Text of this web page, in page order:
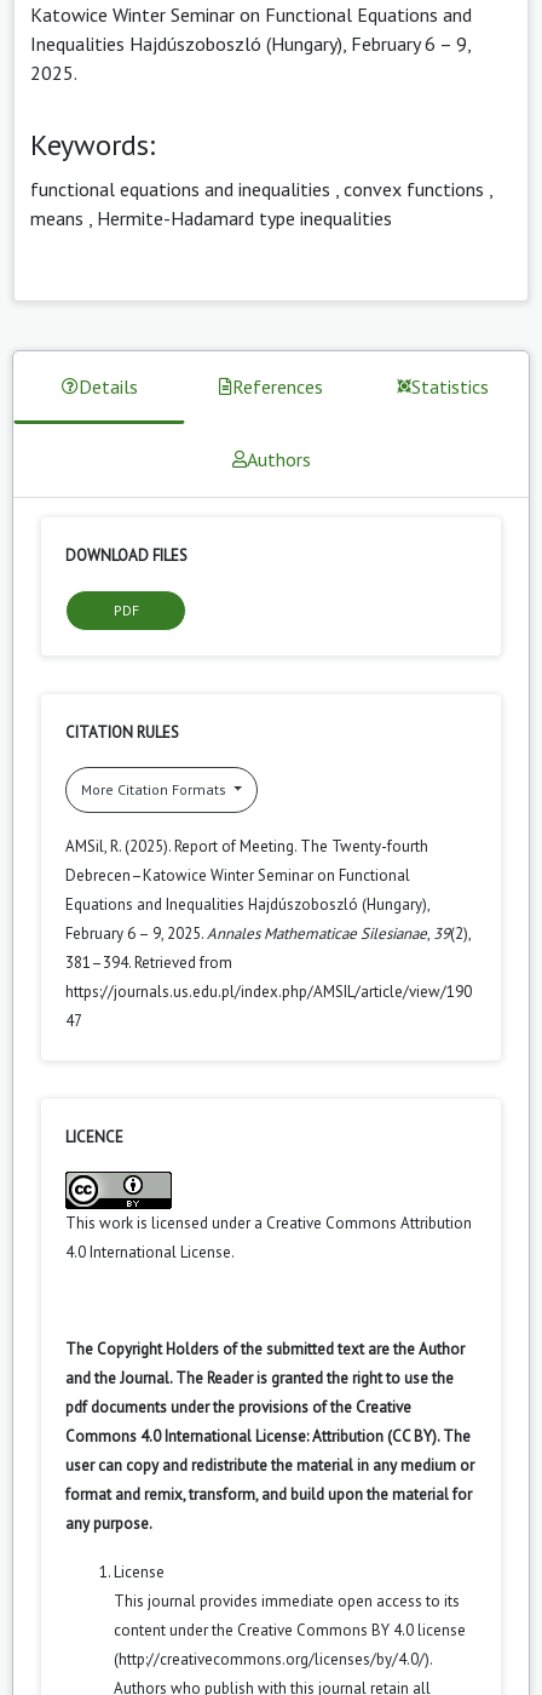
Katowice Winter Seminar on Functional Equations and
Inequalities Hajdúszoboszló (Hungary), February 6 – 9,
2025.
Keywords:
functional equations and inequalities convex functions
means
Hermite-Hadamard type inequalities
Details References Statistics
Authors
DOWNLOAD FILES
PDF
CITATION RULES
More Citation Formats
AMSil, R. (2025). Report of Meeting. The Twenty-fourth
Debrecen–Katowice Winter Seminar on Functional
Equations and Inequalities Hajdúszoboszló (Hungary),
February 6 – 9, 2025.Annales Mathematicae Silesianae, 39(2),
381–394. Retrieved from
https://journals.us.edu.pl/index.php/AMSIL/article/view/190
47
LICENCE
This work is licensed under a Creative Commons Attribution
4.0 International License.
The Copyright Holders of the submitted text are the Author
and the Journal. The Reader is granted the right to use the
pdf documents under the provisions of the Creative
Commons 4.0 International License: Attribution (CC BY). The
user can copy and redistribute the material in any medium or
format and remix, transform, and build upon the material for
any purpose.
License
This journal provides immediate open access to its
content under the Creative Commons BY 4.0 license
(http://creativecommons.org/licenses/by/4.0/).
Authors who publish with this journal retain all